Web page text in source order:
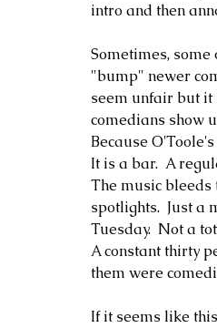
intro and then
Sometimes,
"bump" newer
seem unfair but it
comedians show
Because
It is a bar.  A
The music bleeds
spotlights.  Just a
Tuesday.  Not a
A constant thirty
them were
If it seems like